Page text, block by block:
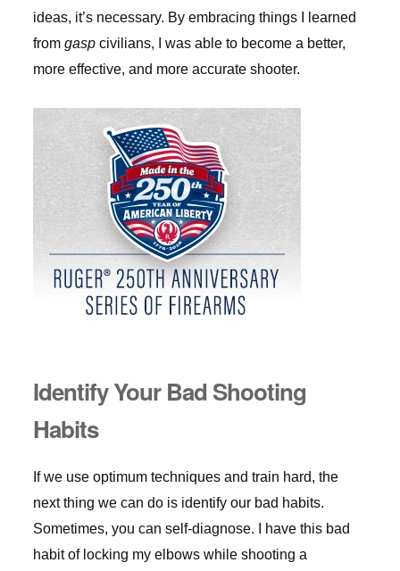
ideas, it’s necessary. By embracing things I learned
from gaspcivilians, I was able to become a better,
more effective, and more accurate shooter.
Identify Your Bad Shooting
Habits
If we use optimum techniques and train hard, the
next thing we can do is identify our bad habits.
Sometimes, you can self-diagnose. I have this bad
habit of locking my elbows while shooting a